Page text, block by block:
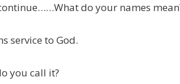
do your names
service to God.
you call it?